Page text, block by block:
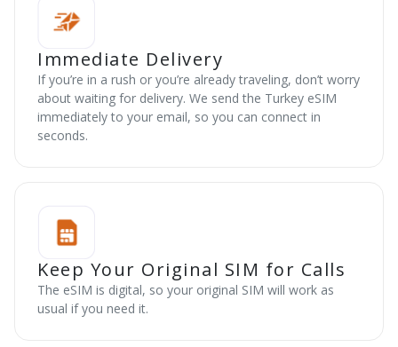
Immediate Delivery
If you’re in a rush or you’re already traveling, don’t worry
about waiting for delivery. We send the Turkey eSIM
immediately to your email, so you can connect in
seconds.
Keep Your Original SIM for Calls
The eSIM is digital, so your original SIM will work as
usual if you need it.